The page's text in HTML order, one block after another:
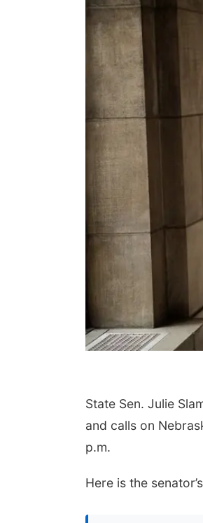
State Sen. Julie
and calls on
p.m.
Here is the